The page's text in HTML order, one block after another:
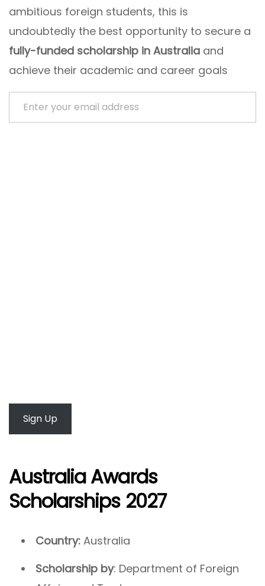
ambitious foreign students, this is
undoubtedly the best opportunity to secure a
fully-funded scholarship in Australia and
achieve their academic and career goals
Enter your email address
Sign Up
Australia Awards
Scholarships 2027
Country: Australia
Scholarship by: Department of Foreign